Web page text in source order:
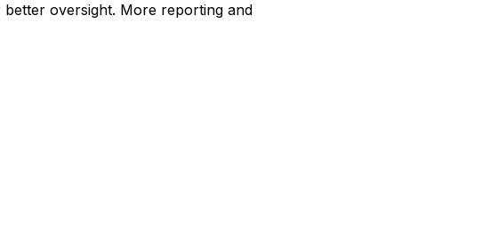
oversight. More reporting and